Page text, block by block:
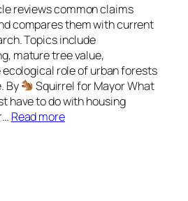
reviews common claims
compares them with current
Topics include
mature tree value,
role of urban forests
By
Squirrel for Mayor What
have to do with housing
Read more